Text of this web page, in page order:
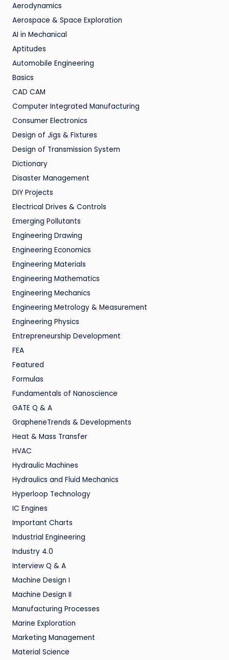
Aerodynamics
Aerospace & Space Exploration
AI in Mechanical
Aptitudes
Automobile Engineering
Basics
CAD CAM
Computer Integrated Manufacturing
Consumer Electronics
Design of Jigs & Fixtures
Design of Transmission System
Dictionary
Disaster Management
DIY Projects
Electrical Drives & Controls
Emerging Pollutants
Engineering Drawing
Engineering Economics
Engineering Materials
Engineering Mathematics
Engineering Mechanics
Engineering Metrology & Measurement
Engineering Physics
Entrepreneurship Development
FEA
Featured
Formulas
Fundamentals of Nanoscience
GATE Q & A
GrapheneTrends & Developments
Heat & Mass Transfer
HVAC
Hydraulic Machines
Hydraulics and Fluid Mechanics
Hyperloop Technology
IC Engines
Important Charts
Industrial Engineering
Industry 4.0
Interview Q & A
Machine Design I
Machine Design II
Manufacturing Processes
Marine Exploration
Marketing Management
Material Science